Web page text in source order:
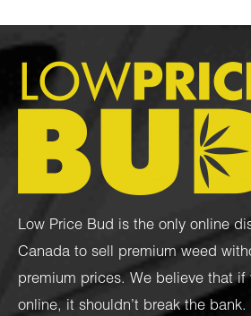
Low Price Bud is the only online
Canada to sell premium weed
premium prices. We believe that if
online, it shouldn’t break the